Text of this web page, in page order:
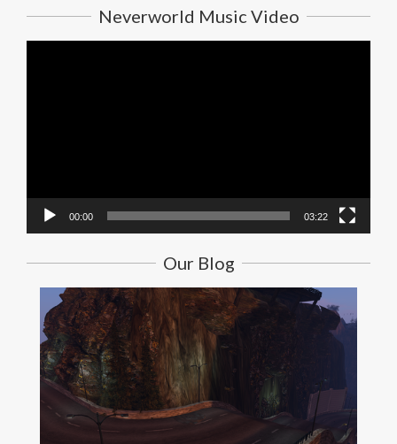
Neverworld Music Video
00:00 03:22
Our Blog